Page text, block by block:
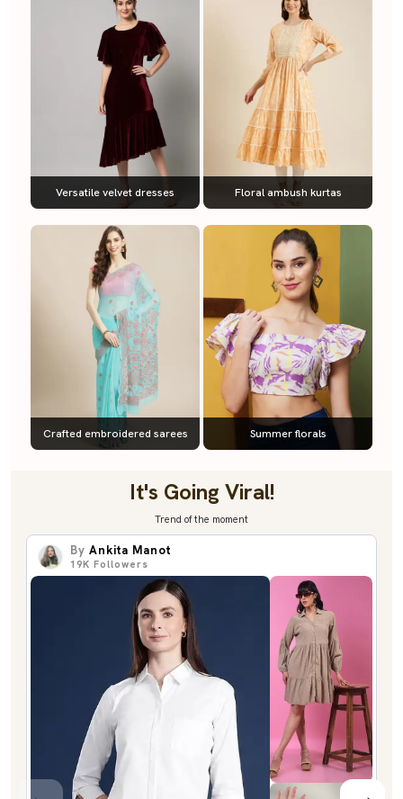
Versatile velvet dresses Floral ambush kurtas
Crafted embroidered sarees Summer florals
It's Going Viral!
Trend of the moment
By Ankita Manot
19K Followers